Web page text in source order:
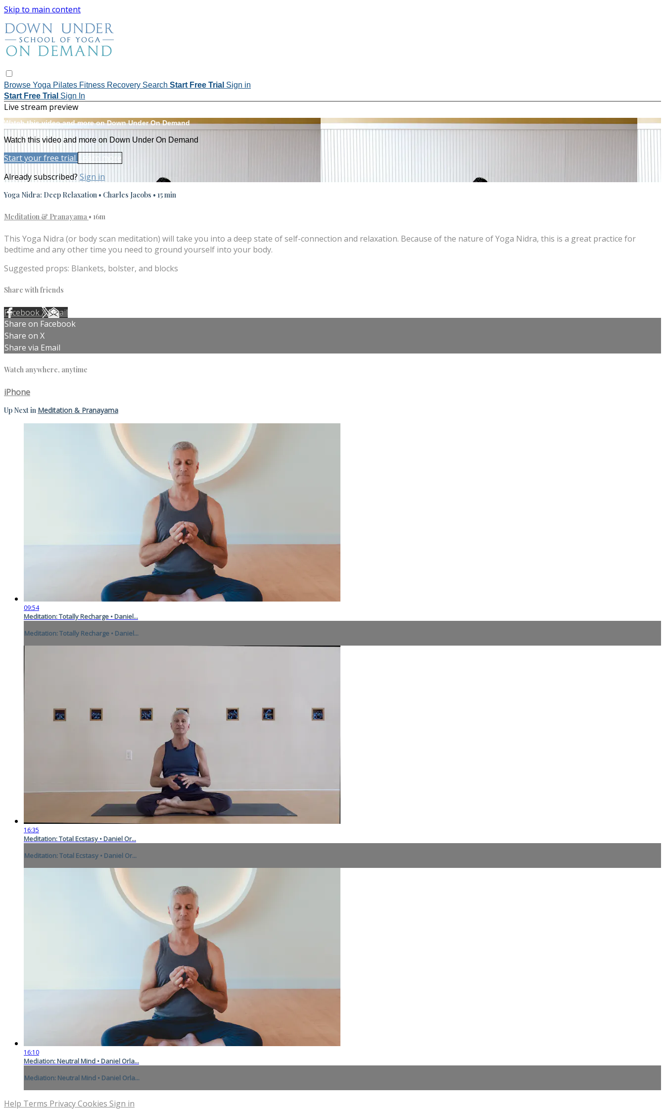
Skip to main content
Browse Yoga Pilates Fitness Recovery Search Start Free Trial Sign in
Start Free Trial Sign In
Live stream preview
Watch this video and more on Down Under On Demand
Watch this video and more on Down Under On Demand
Start your free trial Learn more
Already subscribed? Sign in
Yoga Nidra: Deep Relaxation • Charles Jacobs • 15 min
Meditation & Pranayama • 16m
This Yoga Nidra (or body scan meditation) will take you into a deep state of self-connection and relaxation. Because of the nature of Yoga Nidra, this is a great practice for
bedtime and any other time you need to ground yourself into your body.
Suggested props: Blankets, bolster, and blocks
Share with friends
FacebookXEmail
Share on Facebook
Share on X
Share via Email
Watch anywhere, anytime
iPhone
Up Next in Meditation & Pranayama
09:54
Meditation: Totally Recharge • Daniel...
Meditation: Totally Recharge • Daniel...
16:35
Meditation: Total Ecstasy • Daniel Or...
Meditation: Total Ecstasy • Daniel Or...
16:10
Mediation: Neutral Mind • Daniel Orla...
Mediation: Neutral Mind • Daniel Orla...
Help Terms PrivacyCookies Sign in